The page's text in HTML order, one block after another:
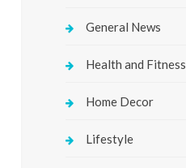
General News
Health and Fitness
Home Decor
Lifestyle